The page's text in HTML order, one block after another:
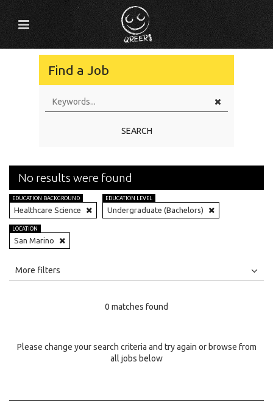
Find a Job
SEARCH
No results were found
EDUCATION BACKGROUND
Healthcare Science
EDUCATION LEVEL
Undergraduate (Bachelors)
LOCATION
San Marino
All
Specialty
More filters
0 matches found
Please change your search criteria and try again or browse from
all jobs below